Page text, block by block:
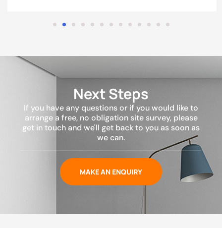
Next Steps
If you have any questions or if you would like to
arrange a free, no obligation site survey, please
get in touch and we'll get back to you as soon as
we can.
MAKE AN ENQUIRY